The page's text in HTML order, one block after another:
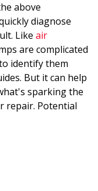
above
diagnose
Like air
are complicated
identify them
But it can help
sparking the
repair. Potential